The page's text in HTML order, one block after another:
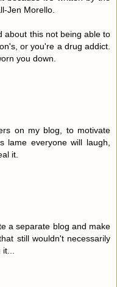
Jen Morello.
about this not being able to
or you're a drug addict.
you down.
on my blog, to motivate
lame everyone will laugh,
it.
a separate blog and make
still wouldn't necessarily